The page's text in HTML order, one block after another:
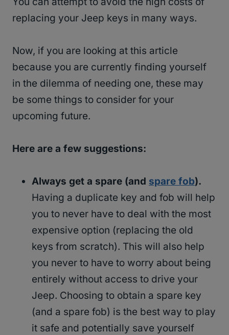
replacing your Jeep keys in many ways.
Now, if you are looking at this article
because you are currently finding yourself
in the dilemma of needing one, these may
be some things to consider for your
upcoming future.
Here are a few suggestions:
Always get a spare (and spare fob).
Having a duplicate key and fob will help
you to never have to deal with the most
expensive option (replacing the old
keys from scratch). This will also help
you never to have to worry about being
entirely without access to drive your
Jeep. Choosing to obtain a spare key
(and a spare fob) is the best way to play
it safe and potentially save yourself